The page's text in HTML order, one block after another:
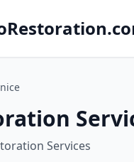
Services